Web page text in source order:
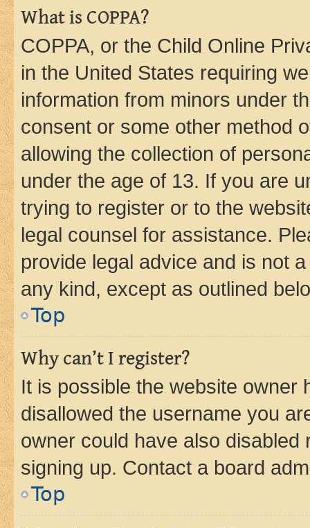
What is COPPA?
COPPA, or the Child Online
in the United States requiring
information from minors under
consent or some other method
allowing the collection of
under the age of 13. If you are
trying to register or to the
legal counsel for assistance.
provide legal advice and is not
any kind, except as outlined
Top
Why can’t I register?
It is possible the website owner
disallowed the username you
owner could have also
signing up. Contact a board
Top